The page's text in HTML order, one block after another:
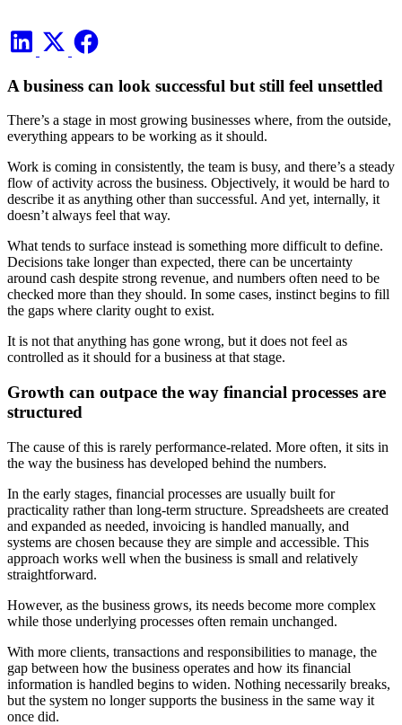
A business can look successful but still feel unsettled
There’s a stage in most growing businesses where, from the outside,
everything appears to be working as it should.
Work is coming in consistently, the team is busy, and there’s a steady
flow of activity across the business. Objectively, it would be hard to
describe it as anything other than successful. And yet, internally, it
doesn’t always feel that way.
What tends to surface instead is something more difficult to define.
Decisions take longer than expected, there can be uncertainty
around cash despite strong revenue, and numbers often need to be
checked more than they should. In some cases, instinct begins to fill
the gaps where clarity ought to exist.
It is not that anything has gone wrong, but it does not feel as
controlled as it should for a business at that stage.
Growth can outpace the way financial processes are
structured
The cause of this is rarely performance-related. More often, it sits in
the way the business has developed behind the numbers.
In the early stages, financial processes are usually built for
practicality rather than long-term structure. Spreadsheets are created
and expanded as needed, invoicing is handled manually, and
systems are chosen because they are simple and accessible. This
approach works well when the business is small and relatively
straightforward.
However, as the business grows, its needs become more complex
while those underlying processes often remain unchanged.
With more clients, transactions and responsibilities to manage, the
gap between how the business operates and how its financial
information is handled begins to widen. Nothing necessarily breaks,
but the system no longer supports the business in the same way it
once did.